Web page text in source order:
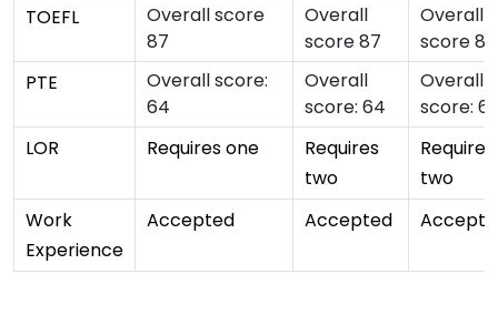
TOEFL
Overall score
87
Overall
score 87
Overall
score 87
PTE
Overall score:
64
Overall
score: 64
Overall
score:
LOR
Requires one
Requires
two
Requires
two
Work
Experience
Accepted Accepted